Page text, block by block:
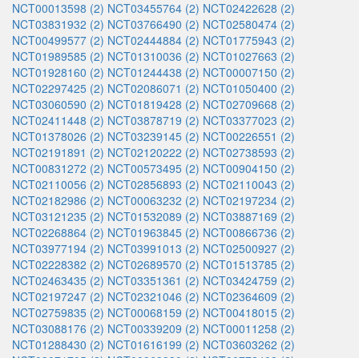
NCT00013598 (2) NCT03455764 (2) NCT02422628 (2)
NCT03831932 (2) NCT03766490 (2) NCT02580474 (2)
NCT00499577 (2) NCT02444884 (2) NCT01775943 (2)
NCT01989585 (2) NCT01310036 (2) NCT01027663 (2)
NCT01928160 (2) NCT01244438 (2) NCT00007150 (2)
NCT02297425 (2) NCT02086071 (2) NCT01050400 (2)
NCT03060590 (2) NCT01819428 (2) NCT02709668 (2)
NCT02411448 (2) NCT03878719 (2) NCT03377023 (2)
NCT01378026 (2) NCT03239145 (2) NCT00226551 (2)
NCT02191891 (2) NCT02120222 (2) NCT02738593 (2)
NCT00831272 (2) NCT00573495 (2) NCT00904150 (2)
NCT02110056 (2) NCT02856893 (2) NCT02110043 (2)
NCT02182986 (2) NCT00063232 (2) NCT02197234 (2)
NCT03121235 (2) NCT01532089 (2) NCT03887169 (2)
NCT02268864 (2) NCT01963845 (2) NCT00866736 (2)
NCT03977194 (2) NCT03991013 (2) NCT02500927 (2)
NCT02228382 (2) NCT02689570 (2) NCT01513785 (2)
NCT02463435 (2) NCT03351361 (2) NCT03424759 (2)
NCT02197247 (2) NCT02321046 (2) NCT02364609 (2)
NCT02759835 (2) NCT00068159 (2) NCT00418015 (2)
NCT03088176 (2) NCT00339209 (2) NCT00011258 (2)
NCT01288430 (2) NCT01616199 (2) NCT03603262 (2)